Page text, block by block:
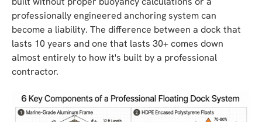
professionally engineered anchoring system can
become a liability. The difference between a dock that
lasts 10 years and one that lasts 30+ comes down
almost entirely to how it's built by a professional
contractor.